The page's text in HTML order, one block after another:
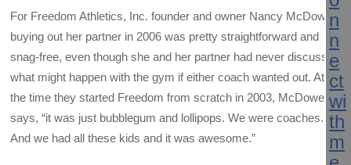
For Freedom Athletics, Inc. founder and owner Nancy McDowell,
buying out her partner in 2006 was pretty straightforward and
snag-free, even though she and her partner had never discussed
what might happen with the gym if either coach wanted out. At
the time they started Freedom from scratch in 2003, McDowell
says, “it was just bubblegum and lollipops. We were coaches.
And we had all these kids and it was awesome.”